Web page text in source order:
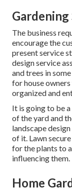
The business
encourage the
present service
design service
and trees in
for house
organized and
It is going to be
of the yard and
landscape
of it. Lawn
for the plants to
influencing them.
Home